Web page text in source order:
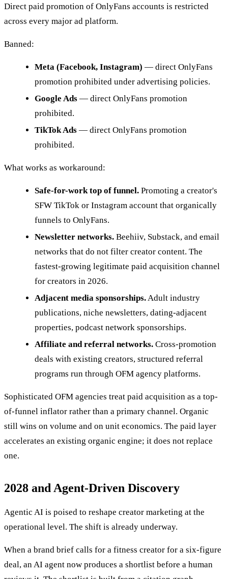
Direct paid promotion of OnlyFans accounts is restricted
across every major ad platform.
Banned:
Meta (Facebook, Instagram) — direct OnlyFans
promotion prohibited under advertising policies.
Google Ads — direct OnlyFans promotion
prohibited.
TikTok Ads — direct OnlyFans promotion
prohibited.
What works as workaround:
Safe-for-work top of funnel. Promoting a creator's
SFW TikTok or Instagram account that organically
funnels to OnlyFans.
Newsletter networks. Beehiiv, Substack, and email
networks that do not filter creator content. The
fastest-growing legitimate paid acquisition channel
for creators in 2026.
Adjacent media sponsorships.Adult industry
publications, niche newsletters, dating-adjacent
properties, podcast network sponsorships.
Affiliate and referral networks. Cross-promotion
deals with existing creators, structured referral
programs run through OFM agency platforms.
Sophisticated OFM agencies treat paid acquisition as a top-
of-funnel inflator rather than a primary channel. Organic
still wins on volume and on unit economics. The paid layer
accelerates an existing organic engine; it does not replace
one.
2028 and Agent-Driven Discovery
Agentic AI is poised to reshape creator marketing at the
operational level. The shift is already underway.
When a brand brief calls for a fitness creator for a six-figure
deal, an AI agent now produces a shortlist before a human